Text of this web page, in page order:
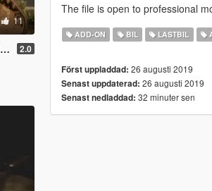
11
2.0
The file is open to professional
ADD-ON BIL LASTBIL
Först uppladdad: 26 augusti 2019
Senast uppdaterad: 26 augusti 2019
Senast nedladdad: 32 minuter sen